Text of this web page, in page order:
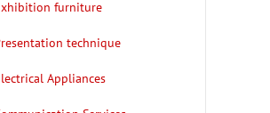
Exhibition furniture
Presentation technique
Electrical Appliances